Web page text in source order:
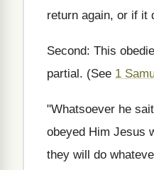
return again, or if it
Second: This
partial. (See 1
"Whatsoever he
obeyed Him Jesus
they will do